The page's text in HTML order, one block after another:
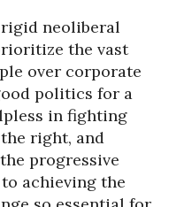
rigid neoliberal
the vast
over corporate
politics for a
in fighting
right, and
progressive
achieving the